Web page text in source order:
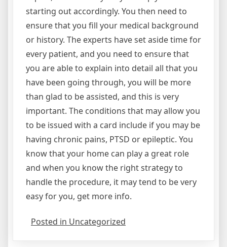
starting out accordingly. You then need to
ensure that you fill your medical background
or history. The experts have set aside time for
every patient, and you need to ensure that
you are able to explain into detail all that you
have been going through, you will be more
than glad to be assisted, and this is very
important. The conditions that may allow you
to be issued with a card include if you may be
having chronic pains, PTSD or epileptic. You
know that your home can play a great role
and when you know the right strategy to
handle the procedure, it may tend to be very
easy for you, get more info.
Posted in Uncategorized